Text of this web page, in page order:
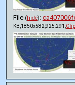
File (hide):
KB,1850x582,925:291,